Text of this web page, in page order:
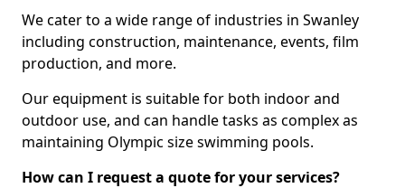
We cater to a wide range of industries in Swanley
including construction, maintenance, events, film
production, and more.
Our equipment is suitable for both indoor and
outdoor use, and can handle tasks as complex as
maintaining Olympic size swimming pools.
How can I request a quote for your services?